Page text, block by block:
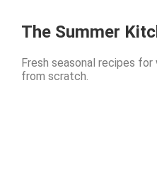
The Summer
Fresh seasonal recipes for
from scratch.